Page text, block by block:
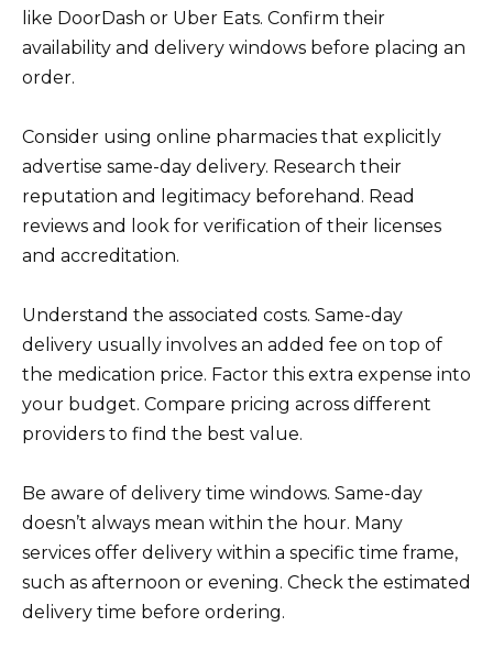
like DoorDash or Uber Eats. Confirm their
availability and delivery windows before placing an
order.
Consider using online pharmacies that explicitly
advertise same-day delivery. Research their
reputation and legitimacy beforehand. Read
reviews and look for verification of their licenses
and accreditation.
Understand the associated costs. Same-day
delivery usually involves an added fee on top of
the medication price. Factor this extra expense into
your budget. Compare pricing across different
providers to find the best value.
Be aware of delivery time windows. Same-day
doesn’t always mean within the hour. Many
services offer delivery within a specific time frame,
such as afternoon or evening. Check the estimated
delivery time before ordering.